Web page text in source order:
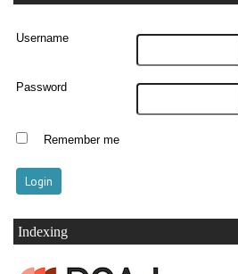
Username
Password
Remember me
Indexing